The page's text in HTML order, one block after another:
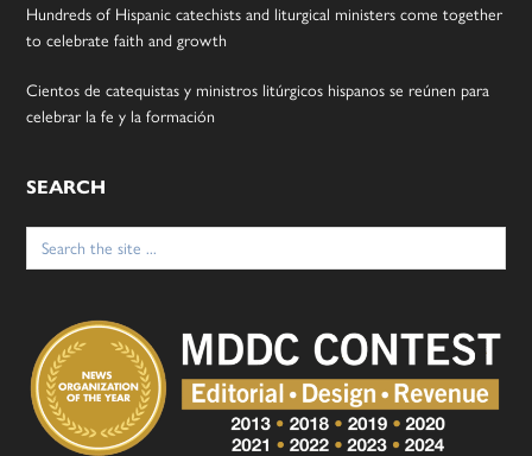
Hundreds of Hispanic catechists and liturgical ministers come together
to celebrate faith and growth
Cientos de catequistas y ministros litúrgicos hispanos se reúnen para
celebrar la fe y la formación
SEARCH
Search
for: